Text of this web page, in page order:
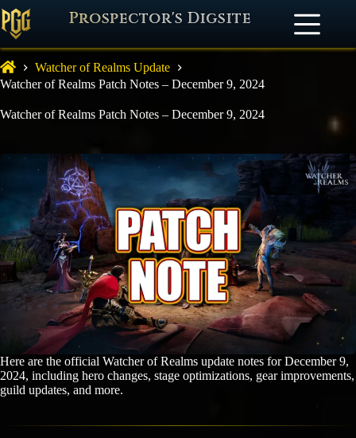
Prospector's Digsite
Watcher of Realms Update
Watcher of Realms Patch Notes – December 9, 2024
Watcher of Realms Patch Notes – December 9, 2024
Here are the official Watcher of Realms update notes for December 9,
2024, including hero changes, stage optimizations, gear improvements,
guild updates, and more.